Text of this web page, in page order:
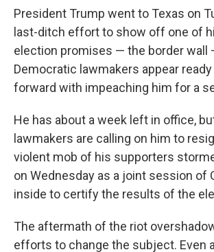
President Trump wentto Texas on
last-ditch effort to show off one of
election promises — the border wall
Democratic lawmakers appear
forward with impeaching him for a
He has about a week left in office,
lawmakers are calling on him to
violent mob of his supporters
on Wednesday as a joint session of
inside to certify the results of the
The aftermath of the riot
efforts to change the subject. Even